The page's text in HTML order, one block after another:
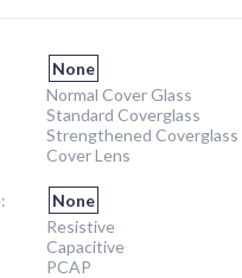
None
Normal Cover Glass
Standard Coverglass
Strengthened Coverglass
Cover Lens
None
Resistive
Capacitive
PCAP